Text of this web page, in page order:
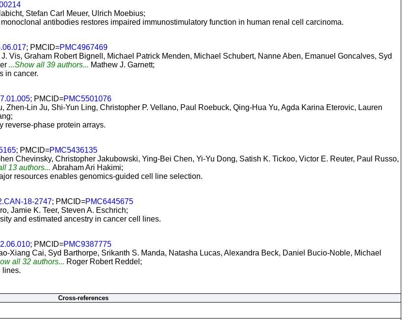
Stefan Carl Meuer, Ulrich Moebius;
antibodies restores impaired immunostimulatory function in human renal cell carcinoma.
; PMCID=PMC4967469
Vis, Graham Robert Bignell, Michael Patrick Menden, Michael Schubert, Nanne Aben, Emanuel Goncalves, Syd
...Show all 39 authors... Mathew J. Garnett;
in cancer.
; PMCID=PMC5501076
Zhen-Lin Ju, Shi-Yun Ling, Christopher P. Vellano, Paul Roebuck, Qing-Hua Yu, Agda Karina Eterovic, Lauren
reverse-phase protein arrays.
; PMCID=PMC5436135
Chevinsky, Christopher Jakubowski, Ying-Bei Chen, Yi-Yu Dong, Satish K. Tickoo, Victor E. Reuter, Paul Russo,
13 authors... Abraham Ari Hakimi;
resources enables genomics-guided cell line selection.
18-2747; PMCID=PMC6445675
Jamie K. Teer, Steven A. Eschrich;
and estimated ancestry in cancer cell lines.
; PMCID=PMC9387775
Xiang Cai, Syd Barthorpe, Srikanth S. Manda, Natasha Lucas, Alexandra Beck, Daniel Bucio-Noble, Michael
all 32 authors... Roger Robert Reddel;
lines.
Cross-references